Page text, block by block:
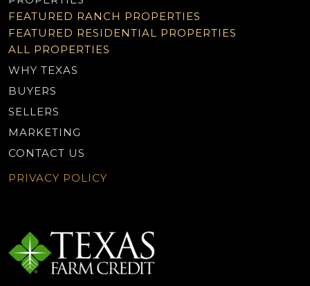
FEATURED RANCH PROPERTIES
FEATURED RESIDENTIAL PROPERTIES
ALL PROPERTIES
WHY TEXAS
BUYERS
SELLERS
MARKETING
CONTACT US
PRIVACY POLICY